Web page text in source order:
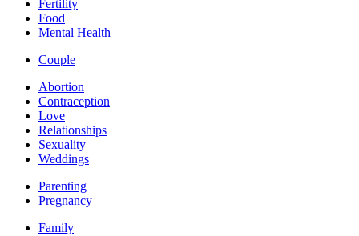
Fertility
Food
Mental Health
Couple
Abortion
Contraception
Love
Relationships
Sexuality
Weddings
Parenting
Pregnancy
Family